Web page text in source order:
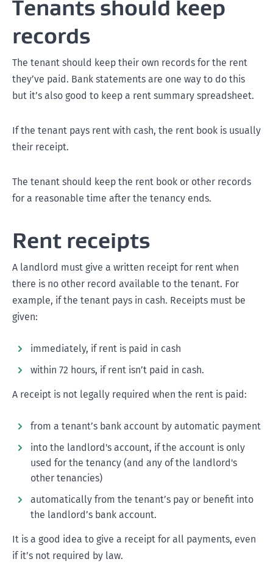
Tenants should keep
records
The tenant should keep their own records for the rent
they’ve paid. Bank statements are one way to do this
but it’s also good to keep a rent summary spreadsheet.
If the tenant pays rent with cash, the rent book is usually
their receipt.
The tenant should keep the rent book or other records
for a reasonable time after the tenancy ends.
Rent receipts
A landlord must give a written receipt for rent when
there is no other record available to the tenant. For
example, if the tenant pays in cash. Receipts must be
given:
immediately, if rent is paid in cash
within 72 hours, if rent isn’t paid in cash.
A receipt is not legally required when the rent is paid:
from a tenant’s bank account by automatic payment
into the landlord's account, if the account is only
used for the tenancy (and any of the landlord's
other tenancies)
automatically from the tenant’s pay or benefit into
the landlord’s bank account.
It is a good idea to give a receipt for all payments, even
if it’s not required by law.